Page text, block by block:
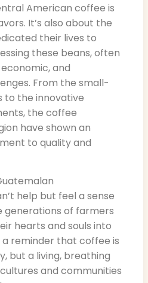
American coffee is
It’s also about the
their lives to
these beans, often
and
From the small-
to the innovative
the coffee
have shown an
to quality and
help but feel a sense
of farmers
hearts and souls into
a reminder that coffee is
but a living, breathing
and communities